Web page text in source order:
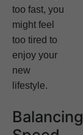
too fast, you
might feel
too tired to
enjoy your
new
lifestyle.
Balancing